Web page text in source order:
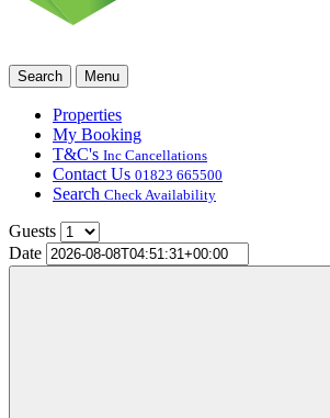
Search Menu
Properties
My Booking
T&C's Inc Cancellations
Contact Us 01823 665500
Search Check Availability
Guests
Date